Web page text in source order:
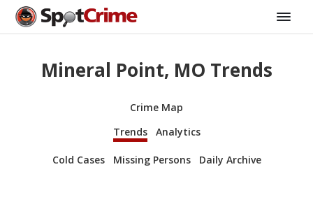
Mineral Point, MO Trends
Crime Map
Trends
Analytics
Cold Cases Missing Persons Daily Archive